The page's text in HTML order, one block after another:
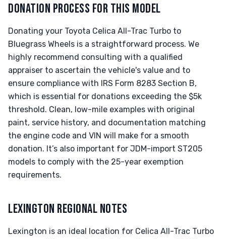
DONATION PROCESS FOR THIS MODEL
Donating your Toyota Celica All-Trac Turbo to
Bluegrass Wheels is a straightforward process. We
highly recommend consulting with a qualified
appraiser to ascertain the vehicle's value and to
ensure compliance with IRS Form 8283 Section B,
which is essential for donations exceeding the $5k
threshold. Clean, low-mile examples with original
paint, service history, and documentation matching
the engine code and VIN will make for a smooth
donation. It’s also important for JDM-import ST205
models to comply with the 25-year exemption
requirements.
LEXINGTON REGIONAL NOTES
Lexington is an ideal location for Celica All-Trac Turbo